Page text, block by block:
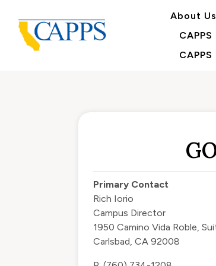
About Us
Primary Contact
Rich Iorio
Campus Director
1950 Camino Vida Roble,
Carlsbad, CA 92008